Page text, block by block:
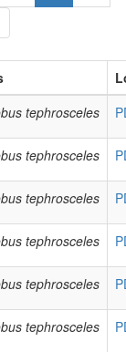
tephrosceles
tephrosceles
tephrosceles
tephrosceles
tephrosceles
tephrosceles